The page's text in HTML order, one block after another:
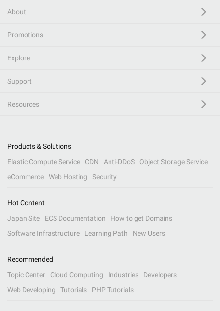
About
Promotions
Explore
Support
Resources
Products & Solutions
Elastic Compute Service
CDN Anti-DDoS
Object Storage Service
eCommerce
Web Hosting Security
Hot Content
Japan Site
ECS Documentation
How to get Domains
Software Infrastructure
Learning Path New Users
Recommended
Topic Center
Cloud Computing Industries
Developers
Web Developing
Tutorials PHP Tutorials